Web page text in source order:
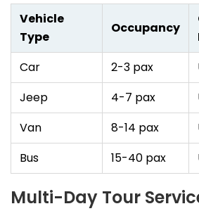
Vehicle
Type
Occupancy
Car
2-3 pax
Jeep
4-7 pax
Van
8-14 pax
Bus
15-40 pax
Multi-Day Tour